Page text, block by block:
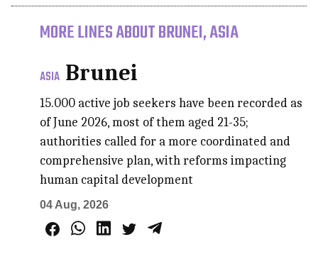
MORE LINES ABOUT BRUNEI, ASIA
ASIA Brunei
15.000 active job seekers have been recorded as
of June 2026, most of them aged 21-35;
authorities called for a more coordinated and
comprehensive plan, with reforms impacting
human capital development
04 Aug, 2026